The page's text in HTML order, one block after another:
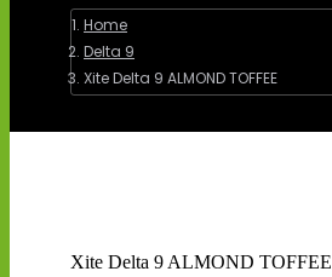
Home
Delta 9
Xite Delta 9 ALMOND TOFFEE
Xite Delta 9 ALMOND TOFFEE